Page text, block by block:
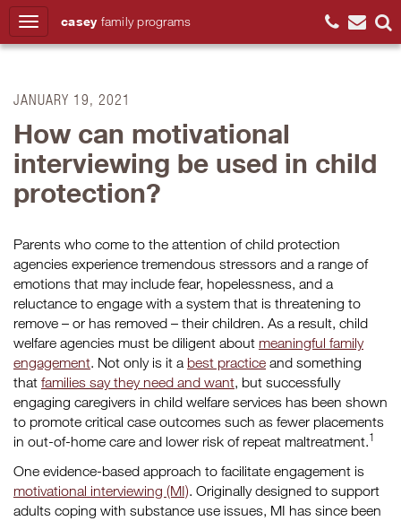
casey family programs
JANUARY 19, 2021
How can motivational
interviewing be used in child
protection?
Parents who come to the attention of child protection
agencies experience tremendous stressors and a range of
emotions that may include fear, hopelessness, and a
reluctance to engage with a system that is threatening to
remove – or has removed – their children. As a result, child
welfare agencies must be diligent about meaningful family
engagement. Not only is it a best practice and something
that families say they need and want, but successfully
engaging caregivers in child welfare services has been shown
to promote critical case outcomes such as fewer placements
in out-of-home care and lower risk of repeat maltreatment.1
One evidence-based approach to facilitate engagement is
motivational interviewing (MI). Originally designed to support
adults coping with substance use issues, MI has since been